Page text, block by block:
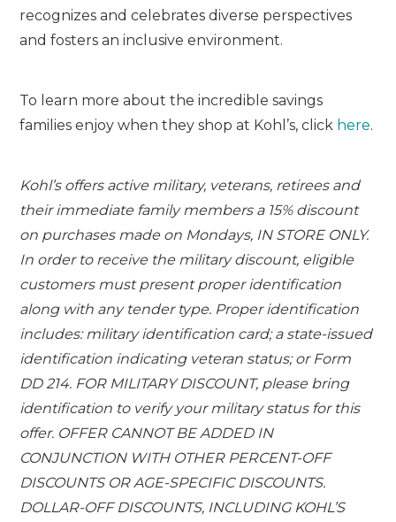
recognizes and celebrates diverse perspectives
and fosters an inclusive environment.
To learn more about the incredible savings
families enjoy when they shop at Kohl’s, click here.
Kohl’s offers active military, veterans, retirees and
their immediate family members a 15% discount
on purchases made on Mondays, IN STORE ONLY.
In order to receive the military discount, eligible
customers must present proper identification
along with any tender type. Proper identification
includes: military identification card; a state-issued
identification indicating veteran status; or Form
DD 214. FOR MILITARY DISCOUNT, please bring
identification to verify your military status for this
offer. OFFER CANNOT BE ADDED IN
CONJUNCTION WITH OTHER PERCENT-OFF
DISCOUNTS OR AGE-SPECIFIC DISCOUNTS.
DOLLAR-OFF DISCOUNTS, INCLUDING KOHL’S